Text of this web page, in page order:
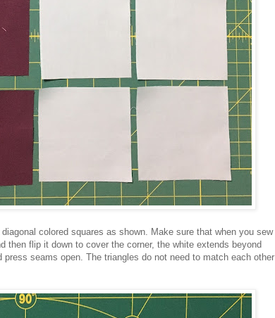
colored squares as shown. Make sure that when you sew
then flip it down to cover the corner, the white extends beyond
seams open. The triangles do not need to match each other